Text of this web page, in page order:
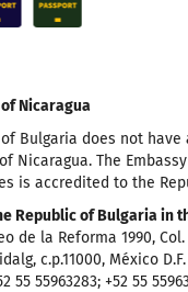
Nicaragua
Bulgaria does not
Nicaragua. The
is accredited to the
Republic of Bulgaria in
de la Reforma 1990,
c.p.11000, México D.F.
55 55963283; +52 55